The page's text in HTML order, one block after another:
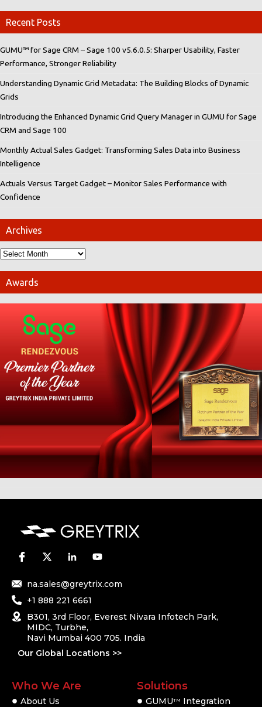
Recent Posts
GUMU™ for Sage CRM – Sage 100 v5.6.0.5: Sharper Usability, Faster
Performance, Stronger Reliability
Understanding Dynamic Grid Metadata: The Building Blocks of Dynamic
Grids
Introducing the Enhanced Dynamic Grid Query Manager in GUMU for Sage
CRM and Sage 100
Monthly Actual Sales Gadget: Transforming Sales Data into Business
Intelligence
Actuals Versus Target Gadget – Monitor Sales Performance with
Confidence
Archives
Awards
na.sales@greytrix.com
+1 888 221 6661
B301, 3rd Floor, Everest Nivara Infotech Park,
MIDC, Turbhe,
Navi Mumbai 400 705. India
Our Global Locations >>
Who We Are
About Us
Solutions
GUMUTM
Integration